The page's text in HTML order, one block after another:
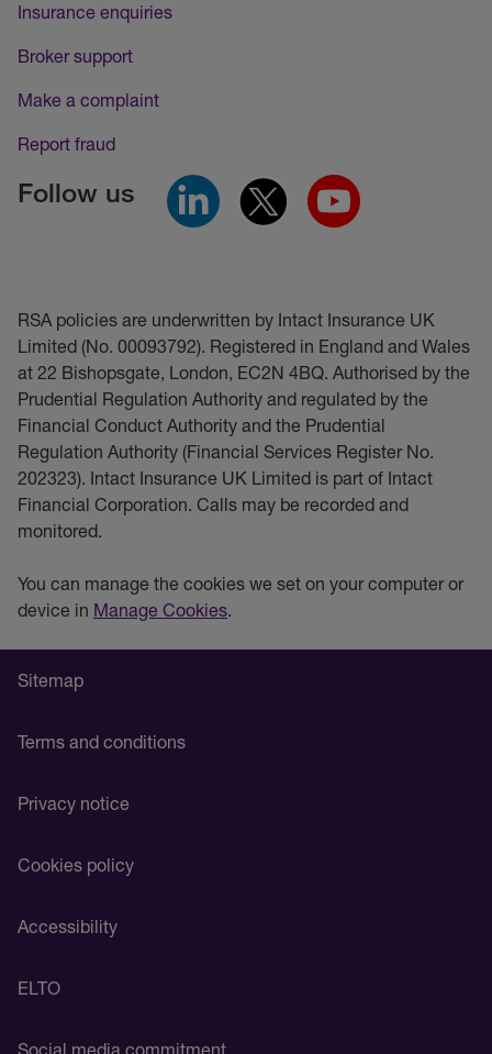
Insurance enquiries
Broker support
Make a complaint
Report fraud
Follow us
RSA policies are underwritten by Intact Insurance UK
Limited (No. 00093792). Registered in England and Wales
at 22 Bishopsgate, London, EC2N 4BQ. Authorised by the
Prudential Regulation Authority and regulated by the
Financial Conduct Authority and the Prudential
Regulation Authority (Financial Services Register No.
202323). Intact Insurance UK Limited is part of Intact
Financial Corporation. Calls may be recorded and
monitored.
You can manage the cookies we set on your computer or
device in Manage Cookies.
Sitemap
Terms and conditions
Privacy notice
Cookies policy
Accessibility
ELTO
Social media commitment